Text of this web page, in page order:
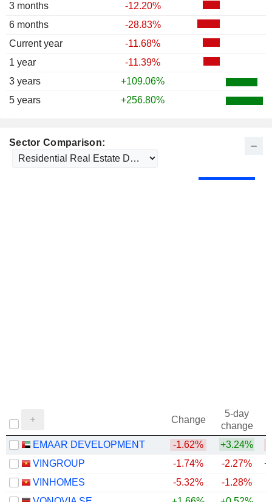
3 months
-12.20%
6 months
-28.83%
Current year
-11.68%
1 year
-11.39%
3 years
+109.06%
5 years
+256.80%
Sector Comparison:
Change
5-day
change
EMAAR DEVELOPMENT
-1.62% +3.24%
VINGROUP
-1.74% -2.27%
VINHOMES
-5.32% -1.28%